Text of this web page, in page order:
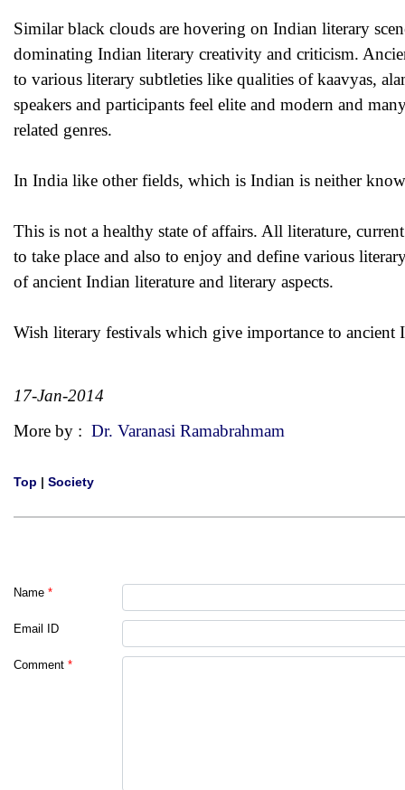
Similar black clouds are hovering on Indian literary
dominating Indian literary creativity and criticism.
to various literary subtleties like qualities of kaavyas,
speakers and participants feel elite and modern and
related genres.
In India like other fields, which is Indian is neither
This is not a healthy state of affairs. All literature,
to take place and also to enjoy and define various
of ancient Indian literature and literary aspects.
Wish literary festivals which give importance to
17-Jan-2014
More by : Dr. Varanasi Ramabrahmam
Top | Society
Name *
Email ID
Comment *